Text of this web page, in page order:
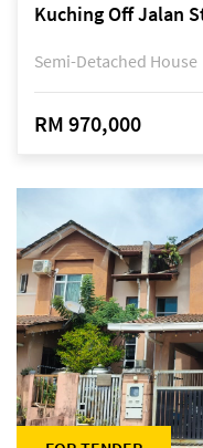
Kuching Off Jalan
Semi-Detached House
RM 970,000